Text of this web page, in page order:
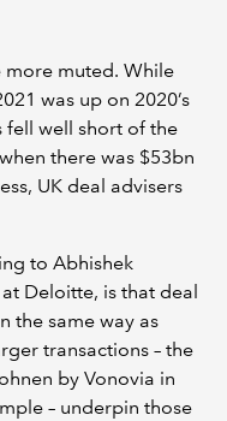
more muted. While
was up on 2020’s
fell well short of the
there was $53bn
UK deal advisers
to Abhishek
Deloitte, is that deal
the same way as
transactions – the
by Vonovia in
– underpin those